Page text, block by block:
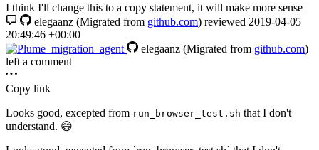
I think I'll change this to a copy statement, it will make more sense
elegaanz (Migrated from github.com) reviewed 2019-04-05
20:49:46 +00:00
elegaanz (Migrated from github.com)
left a comment
Copy link
Looks good, excepted from run_browser_test.sh that I don't
understand. 😄